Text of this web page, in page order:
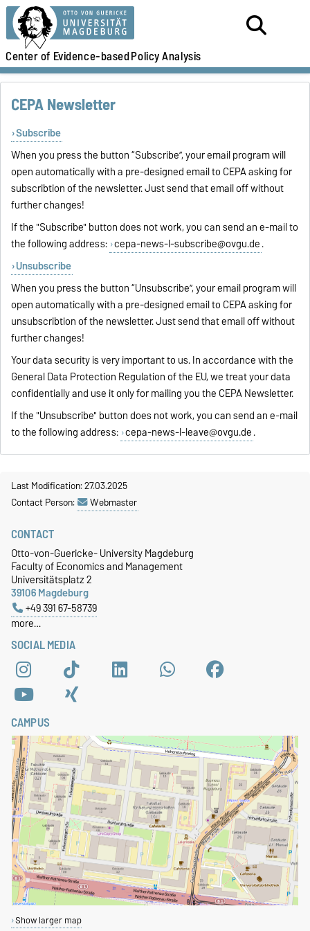
Center of Evidence-basedPolicy Analysis
CEPA Newsletter
Subscribe
When you press the button “Subscribe”, your email program will
open automatically with a pre-designed email to CEPA asking for
subscribtion of the newsletter. Just send that email off without
further changes!
If the "Subscribe" button does not work, you can send an e-mail to
the following address: cepa-news-l-subscribe@ovgu.de.
Unsubscribe
When you press the button “Unsubscribe”, your email program will
open automatically with a pre-designed email to CEPA asking for
unsubscribtion of the newsletter. Just send that email off without
further changes!
Your data security is very important to us. In accordance with the
General Data Protection Regulation of the EU, we treat your data
confidentially and use it only for mailing you the CEPA Newsletter.
If the "Unsubscribe" button does not work, you can send an e-mail
to the following address: cepa-news-l-leave@ovgu.de.
Last Modification: 27.03.2025
Contact Person:
Webmaster
SOCIAL MEDIA
CONTACT
Otto-von-Guericke- University Magdeburg
Faculty of Economics and Management
Universitätsplatz 2
39106 Magdeburg
+49 391 67-58739
more…
CAMPUS
Show larger map